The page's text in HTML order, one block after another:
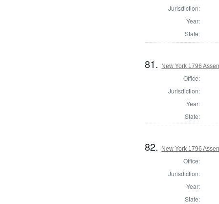
Jurisdiction:
Year:
State:
81. New York 1796
Office:
Jurisdiction:
Year:
State:
82. New York 1796
Office:
Jurisdiction:
Year:
State: